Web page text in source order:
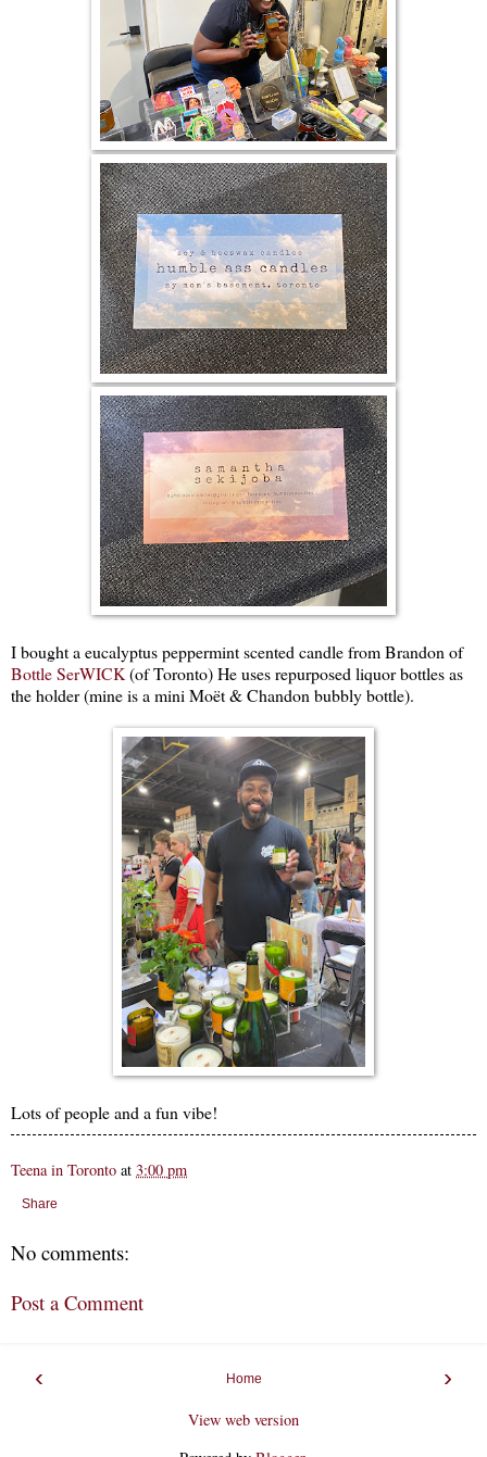
I bought a eucalyptus peppermint scented candle from Brandon of
Bottle SerWICK(of Toronto) He uses repurposed liquor bottles as
the holder (mine is a mini Moët & Chandon bubbly bottle).
Lots of people and a fun vibe!
Teena in Toronto at 3:00 pm
Share
No comments:
Post a Comment
‹ ›
Home
View web version